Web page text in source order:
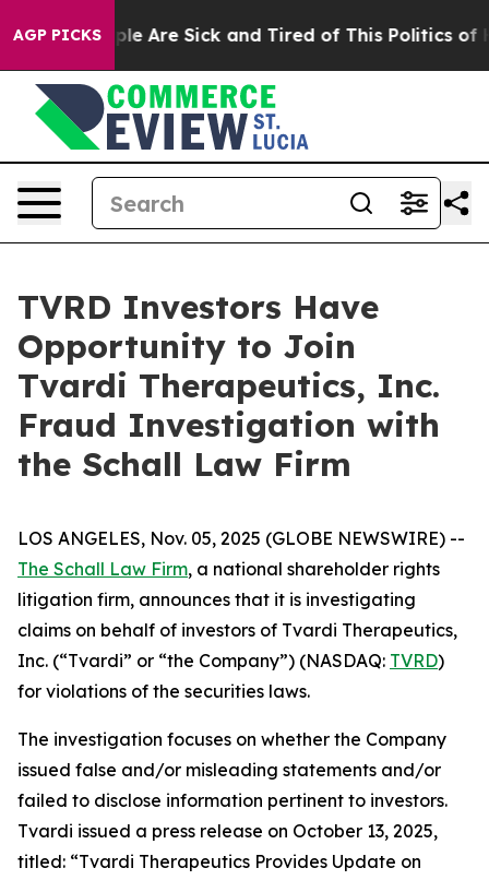
AGP PICKS
“People Are Sick and Tired of This Politics of
TVRD Investors Have
Opportunity to Join
Tvardi Therapeutics, Inc.
Fraud Investigation with
the Schall Law Firm
LOS ANGELES, Nov. 05, 2025 (GLOBE NEWSWIRE) --
The Schall Law Firm, a national shareholder rights
litigation firm, announces that it is investigating
claims on behalf of investors of Tvardi Therapeutics,
Inc. (“Tvardi” or “the Company”) (NASDAQ: TVRD)
for violations of the securities laws.
The investigation focuses on whether the Company
issued false and/or misleading statements and/or
failed to disclose information pertinent to investors.
Tvardi issued a press release on October 13, 2025,
titled: “Tvardi Therapeutics Provides Update on